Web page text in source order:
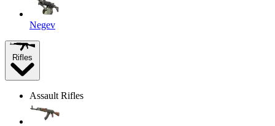
Negev
Rifles
Assault Rifles